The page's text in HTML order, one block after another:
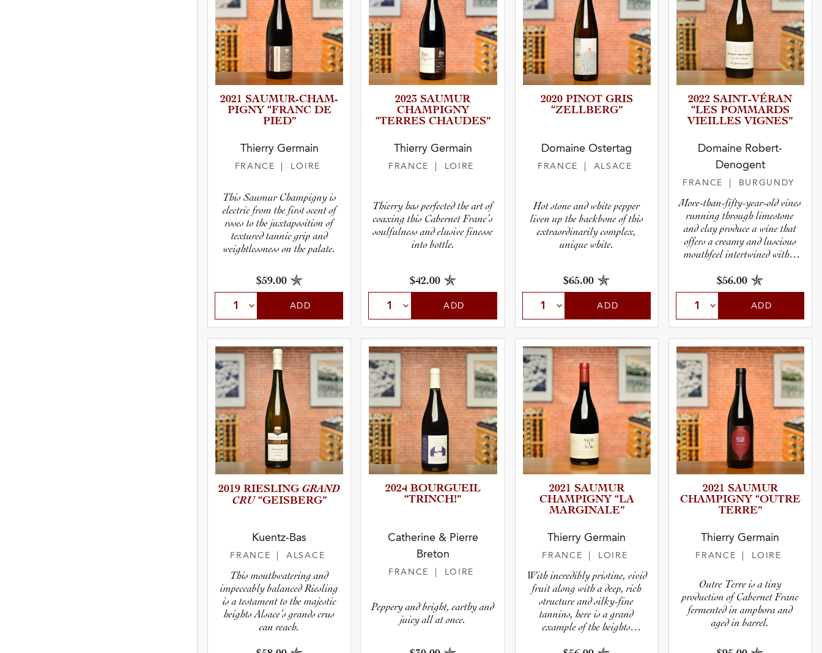
2021 SAUMUR-­C­H­A­M­
P­I­GNY “FRANC DE
PIED”
Thierry Germain
FRANCE | LOIRE
This Saumur Champigny is
electric from the first scent of
roses to the juxtaposition of
textured tannic grip and
weightlessness on the palate.
$59.00
ADD
2023 SAUMUR
CHAMPIGNY
“TERRES CHAUDES”
Thierry Germain
FRANCE | LOIRE
Thierry has perfected the art of
coaxing this Cabernet Franc’s
soulfulness and elusive finesse
into bottle.
$42.00
ADD
2020 PINOT GRIS
“ZELLBE­RG”
Domaine Ostertag
FRANCE | ALSACE
Hot stone and white pepper
liven up the backbone of this
extraordinarily complex,
unique white.
$65.00
ADD
2022 SAINT-V­É­RAN
“LES POMMARDS
VIEILLES VIGNES”
Domaine Robert-
Denogent
FRANCE | BURGUNDY
More-than-fifty-year-old vines
running through limestone
and clay produce a wine that
offers a creamy and luscious
mouthfeel intertwined with a
$56.00
ADD
2019 RIESLINGGRAND
CRU“GEISBE­RG”
Kuentz-Bas
FRANCE | ALSACE
This mouthwatering and
impeccably balanced Riesling
is a testament to the majestic
heights Alsace’s grands crus
can reach.
2024 BOURGUEIL
“TRINCH!”
Catherine & Pierre
Breton
FRANCE | LOIRE
Peppery and bright, earthy and
juicy all at once.
2021 SAUMUR
CHAMPIGNY “LA
MARGINA­LE”
Thierry Germain
FRANCE | LOIRE
With incredibly pristine, vivid
fruit along with a deep, rich
structure and silky-fine
tannins, here is a grand
example of the heights
2021 SAUMUR
CHAMPIGNY “OUTRE
TERRE”
Thierry Germain
FRANCE | LOIRE
Outre Terre is a tiny
production of Cabernet Franc
fermented in amphora and
aged in barrel.